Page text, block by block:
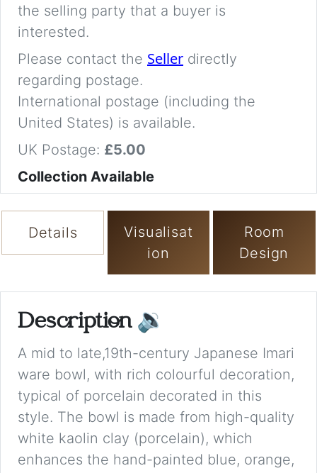
the selling party that a buyer is
interested.
Please contact the Seller directly
regarding postage.
International postage (including the
United States) is available.
UK Postage: £5.00
Collection Available
Details
Visualisat
ion
Room
Design
Description 🔉
A mid to late,19th-century Japanese Imari
ware bowl, with rich colourful decoration,
typical of porcelain decorated in this
style. The bowl is made from high-quality
white kaolin clay (porcelain), which
enhances the hand-painted blue, orange,